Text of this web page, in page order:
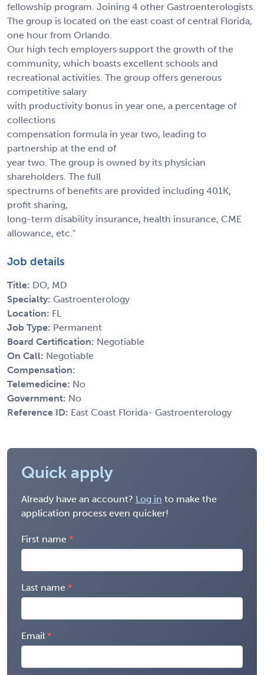
fellowship program. Joining 4 other Gastroenterologists.
The group is located on the east coast of central Florida,
one hour from Orlando.
Our high tech employers support the growth of the
community, which boasts excellent schools and
recreational activities. The group offers generous
competitive salary
with productivity bonus in year one, a percentage of
collections
compensation formula in year two, leading to
partnership at the end of
year two. The group is owned by its physician
shareholders. The full
spectrums of benefits are provided including 401K,
profit sharing,
long-term disability insurance, health insurance, CME
allowance, etc."
Job details
Title: DO, MD
Specialty: Gastroenterology
Location: FL
Job Type: Permanent
Board Certification: Negotiable
On Call: Negotiable
Compensation:
Telemedicine: No
Government: No
Reference ID: East Coast Florida- Gastroenterology
Quick apply
Already have an account? Log in to make the
application process even quicker!
First name
Last name
Email